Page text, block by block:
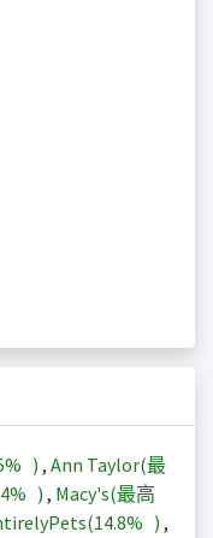
) , Ann Taylor(最
) , Macy's(最高
14.8% ) ,